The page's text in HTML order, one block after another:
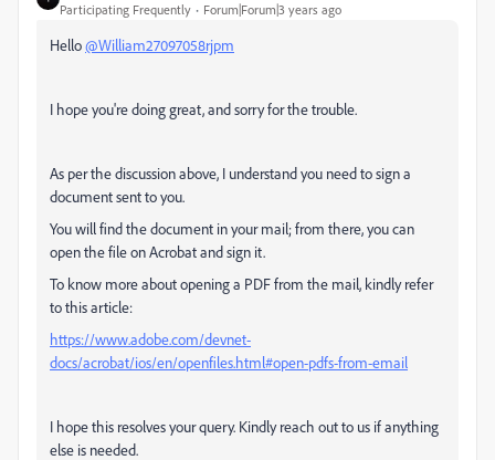
Participating Frequently Forum|Forum|3 years ago
Hello@William27097058rjpm
I hope you're doing great, and sorry for the trouble.
As per the discussion above, I understand you need to sign a
document sent to you.
You will find the document in your mail; from there, you can
open the file on Acrobat and sign it.
To know more about opening a PDF from the mail, kindly refer
to this article:
https://www.adobe.com/devnet-
docs/acrobat/ios/en/openfiles.html#open-pdfs-from-email
I hope this resolves your query. Kindly reach out to us if anything
else is needed.